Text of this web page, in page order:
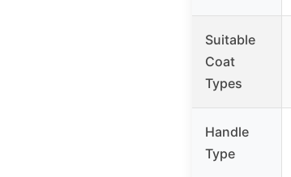
Suitable
Coat
Types
Handle
Type